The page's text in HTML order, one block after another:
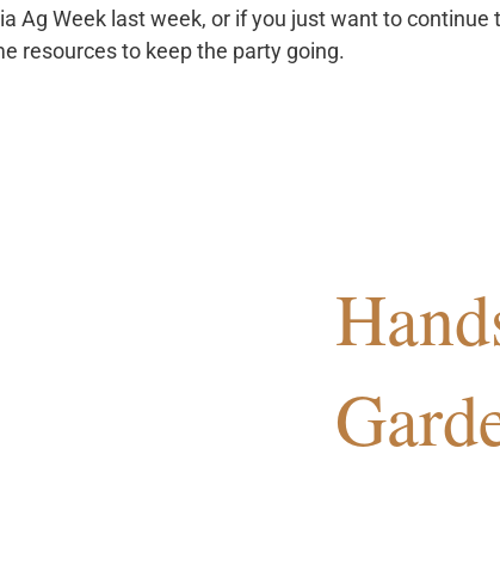
Ag Week last week, or if you just want to continue
resources to keep the party going.